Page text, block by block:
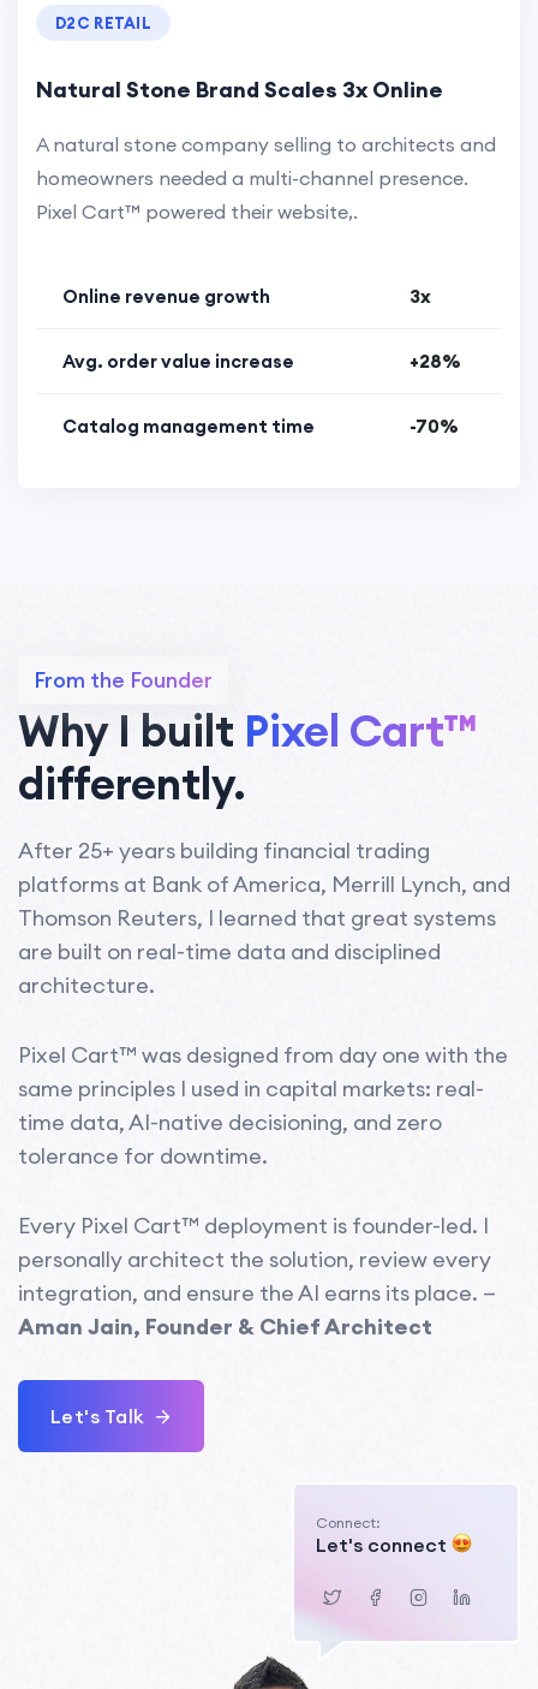
D2C RETAIL
Natural Stone Brand Scales 3x Online
A natural stone company selling to architects and
homeowners needed a multi-channel presence.
Pixel Cart™ powered their website,.
Online revenue growth 3x
Avg. order value increase +28%
Catalog management time -70%
From the Founder
Why I built Pixel Cart™
differently.
After 25+ years building financial trading
platforms at Bank of America, Merrill Lynch, and
Thomson Reuters, I learned that great systems
are built on real-time data and disciplined
architecture.
Pixel Cart™ was designed from day one with the
same principles I used in capital markets: real-
time data, AI-native decisioning, and zero
tolerance for downtime.
Every Pixel Cart™ deployment is founder-led. I
personally architect the solution, review every
integration, and ensure the AI earns its place. —
Aman Jain, Founder & Chief Architect
Let's Talk
Connect:
Let's connect